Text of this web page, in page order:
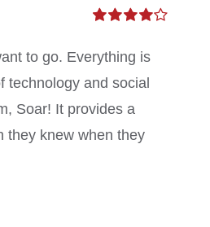
4.00out of
5
to go. Everything is
technology and social
Soar! It provides a
they knew when they